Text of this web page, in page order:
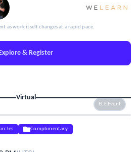
as work itself changes at a rapid pace.
& Register
Virtual
ELE Event
Complimentary